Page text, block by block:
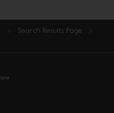
Search Results Page